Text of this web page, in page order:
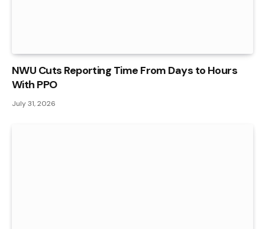
NWU Cuts Reporting Time From Days to Hours
With PPO
July 31, 2026